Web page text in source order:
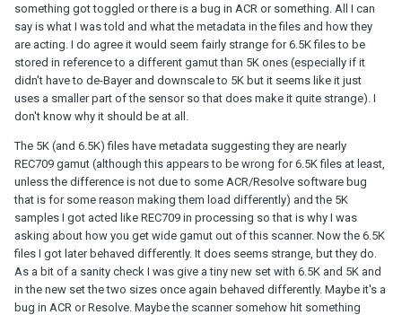
something got toggled or there is a bug in ACR or something. All I can
say is what I was told and what the metadata in the files and how they
are acting. I do agree it would seem fairly strange for 6.5K files to be
stored in reference to a different gamut than 5K ones (especially if it
didn't have to de-Bayer and downscale to 5K but it seems like it just
uses a smaller part of the sensor so that does make it quite strange). I
don't know why it should be at all.
The 5K (and 6.5K) files have metadata suggesting they are nearly
REC709 gamut (although this appears to be wrong for 6.5K files at least,
unless the difference is not due to some ACR/Resolve software bug
that is for some reason making them load differently) and the 5K
samples I got acted like REC709 in processing so that is why I was
asking about how you get wide gamut out of this scanner. Now the 6.5K
files I got later behaved differently. It does seems strange, but they do.
As a bit of a sanity check I was give a tiny new set with 6.5K and 5K and
in the new set the two sizes once again behaved differently. Maybe it's a
bug in ACR or Resolve. Maybe the scanner somehow hit something